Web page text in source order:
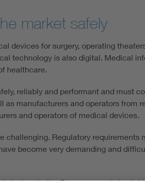
market safely
devices for surgery, operating
technology is also digital. Medical
healthcare.
reliably and performant and must
as manufacturers and operators from
and operators of medical devices.
challenging. Regulatory
become very demanding and
devices to the European market